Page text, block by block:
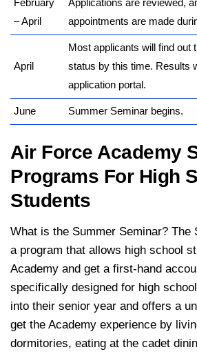
February
– April
Applications are reviewed,
appointments are made
April
Most applicants will find out
status by this time. Results
application portal.
June Summer Seminar begins.
Air Force Academy
Programs For High
Students
What is the Summer Seminar? The
a program that allows high school
Academy and get a first-hand
specifically designed for high
into their senior year and offers a
get the Academy experience by
dormitories, eating at the cadet